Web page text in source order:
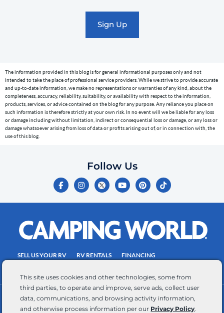
This site uses cookies and other technologies, some from
third parties, to operate and improve, serve ads, collect user
data, communications, and browsing activity information,
and otherwise process information per our Privacy Policy.
reminders)
to
the
telephone
number
entered,
Consent
a
purchase.
Reply
The information provided in this blog is for general informational purposes only and not
intended to take the place of professional service providers. While we strive to provide accurate
and up-to-date information, we make no representations or warranties of any kind, about the
completeness, accuracy, reliability, suitability, or availability with respect to the information,
products, services, or advice contained on the blog for any purpose. Any reliance you place on
such information is therefore strictly at your own risk. In no event will we be liable for any loss
or damage including without limitation, indirect or consequential loss or damage, or any loss or
damage whatsoever arising from loss of data or profits arising out of, or in connection with, the
use of this blog.
Follow Us
F
a
c
e
o
k
-
I
n
s
t
r
a
m
Y
o
u
t
e
P
i
n
t
e
s
t
T
i
k
t
SELL US YOUR RV RV RENTALS
FINANCING
CONTACT US
ACCESSIBILITY COMMITMENT
TEAM MEMBER ASSISTANCE
WRITE FOR US